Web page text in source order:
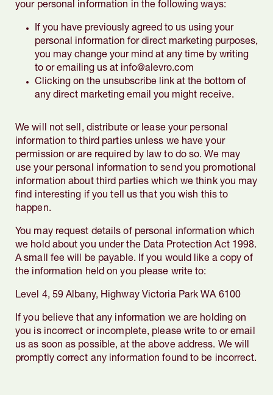
your personal information in the following ways:
If you have previously agreed to us using your
personal information for direct marketing purposes,
you may change your mind at any time by writing
to or emailing us at info@alevro.com
Clicking on the unsubscribe link at the bottom of
any direct marketing email you might receive.
We will not sell, distribute or lease your personal
information to third parties unless we have your
permission or are required by law to do so. We may
use your personal information to send you promotional
information about third parties which we think you may
find interesting if you tell us that you wish this to
happen.
You may request details of personal information which
we hold about you under the Data Protection Act 1998.
A small fee will be payable. If you would like a copy of
the information held on you please write to:
Level 4, 59 Albany, Highway Victoria Park WA 6100
If you believe that any information we are holding on
you is incorrect or incomplete, please write to or email
us as soon as possible, at the above address. We will
promptly correct any information found to be incorrect.